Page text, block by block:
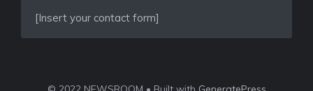
[Insert your contact form]